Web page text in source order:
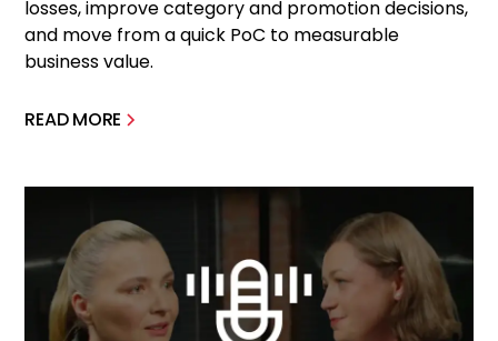
losses, improve category and promotion decisions,
and move from a quick PoC to measurable
business value.
READ MORE